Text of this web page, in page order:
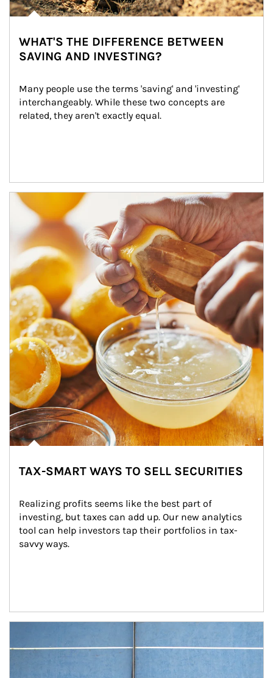
WHAT'S THE DIFFERENCE BETWEEN
SAVING AND INVESTING?
Many people use the terms 'saving' and 'investing'
interchangeably. While these two concepts are
related, they aren't exactly equal.
How investors can tap their portfolios in tax-savvy ways.
TAX-SMART WAYS TO SELL SECURITIES
Realizing profits seems like the best part of
investing, but taxes can add up. Our new analytics
tool can help investors tap their portfolios in tax-
savvy ways.